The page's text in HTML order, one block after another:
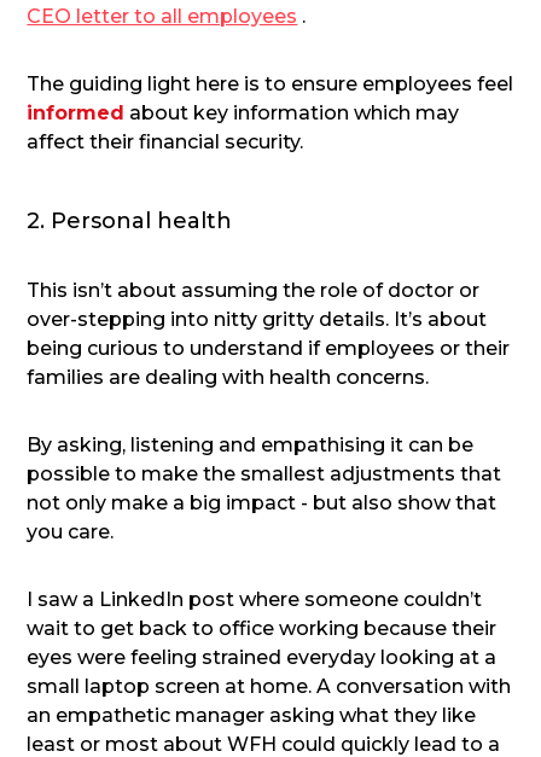
CEO letter to all employees .
The guiding light here is to ensure employees feel
informed about key information which may
affect their financial security.
2. Personal health
This isn’t about assuming the role of doctor or
over-stepping into nitty gritty details. It’s about
being curious to understand if employees or their
families are dealing with health concerns.
By asking, listening and empathising it can be
possible to make the smallest adjustments that
not only make a big impact - but also show that
you care.
I saw a LinkedIn post where someone couldn’t
wait to get back to office working because their
eyes were feeling strained everyday looking at a
small laptop screen at home. A conversation with
an empathetic manager asking what they like
least or most about WFH could quickly lead to a